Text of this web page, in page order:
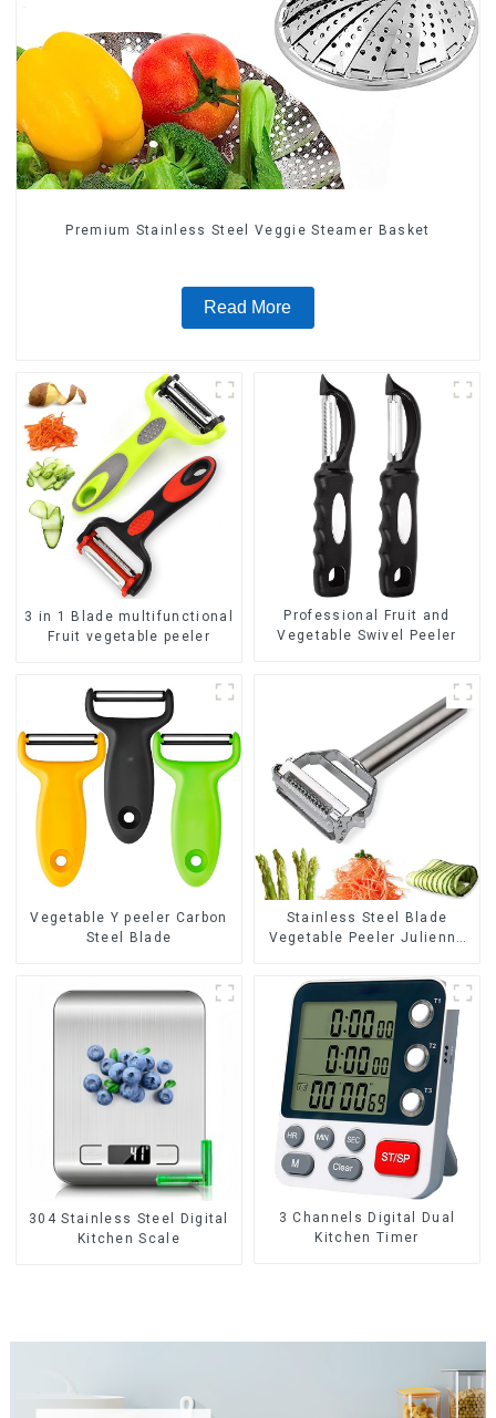
Premium Stainless Steel Veggie Steamer Basket
Read More
3 in 1 Blade multifunctional
Fruit vegetable peeler
Professional Fruit and
Vegetable Swivel Peeler
Vegetable Y peeler Carbon
Steel Blade
Stainless Steel Blade
Vegetable Peeler Julienne
304 Stainless Steel Digital
Kitchen Scale
3 Channels Digital Dual
Kitchen Timer